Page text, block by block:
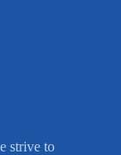
strive to